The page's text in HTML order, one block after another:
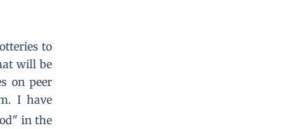
to
will be
on peer
I have
in the